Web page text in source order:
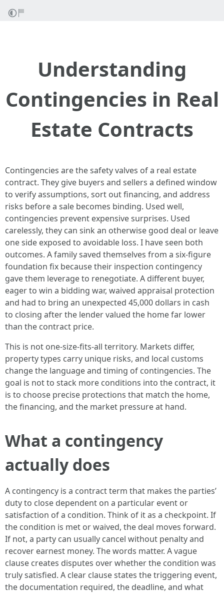
Understanding
Contingencies in Real
Estate Contracts
Contingencies are the safety valves of a real estate
contract. They give buyers and sellers a defined window
to verify assumptions, sort out financing, and address
risks before a sale becomes binding. Used well,
contingencies prevent expensive surprises. Used
carelessly, they can sink an otherwise good deal or leave
one side exposed to avoidable loss. I have seen both
outcomes. A family saved themselves from a six-figure
foundation fix because their inspection contingency
gave them leverage to renegotiate. A different buyer,
eager to win a bidding war, waived appraisal protection
and had to bring an unexpected 45,000 dollars in cash
to closing after the lender valued the home far lower
than the contract price.
This is not one-size-fits-all territory. Markets differ,
property types carry unique risks, and local customs
change the language and timing of contingencies. The
goal is not to stack more conditions into the contract, it
is to choose precise protections that match the home,
the financing, and the market pressure at hand.
What a contingency
actually does
A contingency is a contract term that makes the parties’
duty to close dependent on a particular event or
satisfaction of a condition. Think of it as a checkpoint. If
the condition is met or waived, the deal moves forward.
If not, a party can usually cancel without penalty and
recover earnest money. The words matter. A vague
clause creates disputes over whether the condition was
truly satisfied. A clear clause states the triggering event,
the documentation required, the deadline, and what